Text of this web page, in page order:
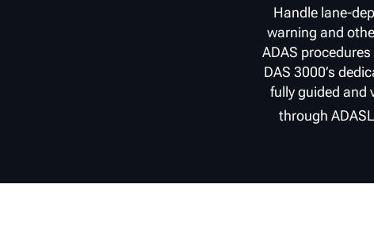
Handle
warning and
ADAS
DAS 3000’s
fully guided and
through